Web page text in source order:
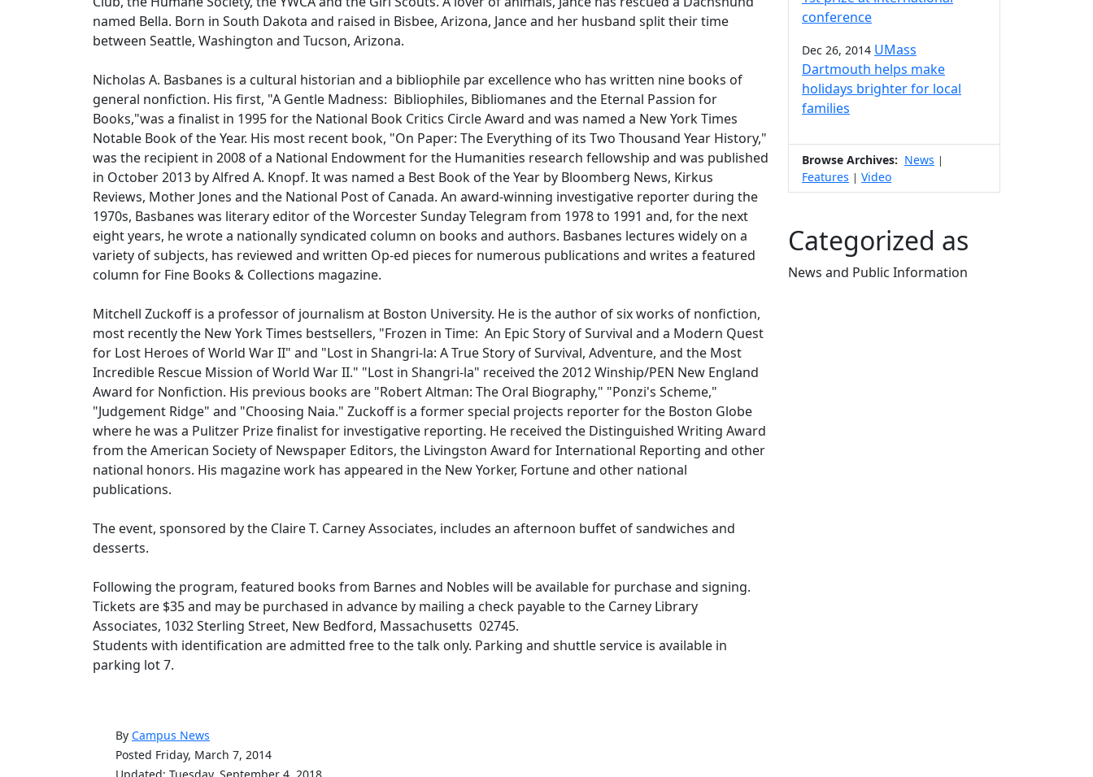
named Bella. Born in South Dakota and raised in Bisbee, Arizona, Jance and her husband split their time
between Seattle, Washington and Tucson, Arizona.
Nicholas A. Basbanes is a cultural historian and a bibliophile par excellence who has written nine books of
general nonfiction. His first, "A Gentle Madness: Bibliophiles, Bibliomanes and the Eternal Passion for
Books,"was a finalist in 1995 for the National Book Critics Circle Award and was named a New York Times
Notable Book of the Year. His most recent book, "On Paper: The Everything of its Two Thousand Year History,"
was the recipient in 2008 of a National Endowment for the Humanities research fellowship and was published
in October 2013 by Alfred A. Knopf. It was named a Best Book of the Year by Bloomberg News, Kirkus
Reviews, Mother Jones and the National Post of Canada. An award-winning investigative reporter during the
1970s, Basbanes was literary editor of the Worcester Sunday Telegram from 1978 to 1991 and, for the next
eight years, he wrote a nationally syndicated column on books and authors. Basbanes lectures widely on a
variety of subjects, has reviewed and written Op-ed pieces for numerous publications and writes a featured
column for Fine Books & Collections magazine.
Mitchell Zuckoff is a professor of journalism at Boston University. He is the author of six works of nonfiction,
most recently the New York Times bestsellers, "Frozen in Time: An Epic Story of Survival and a Modern Quest
for Lost Heroes of World War II" and "Lost in Shangri-la: A True Story of Survival, Adventure, and the Most
Incredible Rescue Mission of World War II." "Lost in Shangri-la" received the 2012 Winship/PEN New England
Award for Nonfiction. His previous books are "Robert Altman: The Oral Biography," "Ponzi's Scheme,"
"Judgement Ridge" and "Choosing Naia." Zuckoff is a former special projects reporter for the Boston Globe
where he was a Pulitzer Prize finalist for investigative reporting. He received the Distinguished Writing Award
from the American Society of Newspaper Editors, the Livingston Award for International Reporting and other
national honors. His magazine work has appeared in the New Yorker, Fortune and other national
publications.
The event, sponsored by the Claire T. Carney Associates, includes an afternoon buffet of sandwiches and
desserts.
Following the program, featured books from Barnes and Nobles will be available for purchase and signing.
Tickets are $35 and may be purchased in advance by mailing a check payable to the Carney Library
Associates, 1032 Sterling Street, New Bedford, Massachusetts 02745.
Students with identification are admitted free to the talk only. Parking and shuttle service is available in
parking lot 7.
By Campus News
Posted Friday, March 7, 2014
conference
Dec 26, 2014 UMass
Dartmouth helps make
holidays brighter for local
families
Browse Archives: News |
Features | Video
Categorized as
News and Public Information